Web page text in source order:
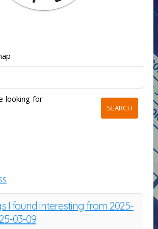
looking for
I found interesting from 2025-
03-09